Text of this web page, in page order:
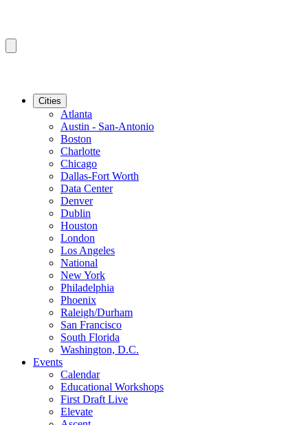
Cities
Atlanta
Austin - San-Antonio
Boston
Charlotte
Chicago
Dallas-Fort Worth
Data Center
Denver
Dublin
Houston
London
Los Angeles
National
New York
Philadelphia
Phoenix
Raleigh/Durham
San Francisco
South Florida
Washington, D.C.
Events
Calendar
Educational Workshops
First Draft Live
Elevate